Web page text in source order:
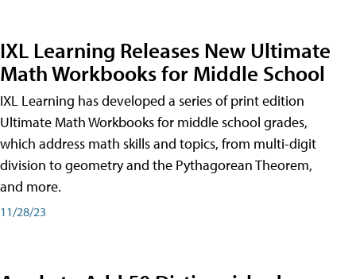
IXL Learning Releases New Ultimate
Math Workbooks for Middle School
IXL Learning has developed a series of print edition
Ultimate Math Workbooks for middle school grades,
which address math skills and topics, from multi-digit
division to geometry and the Pythagorean Theorem,
and more.
11/28/23